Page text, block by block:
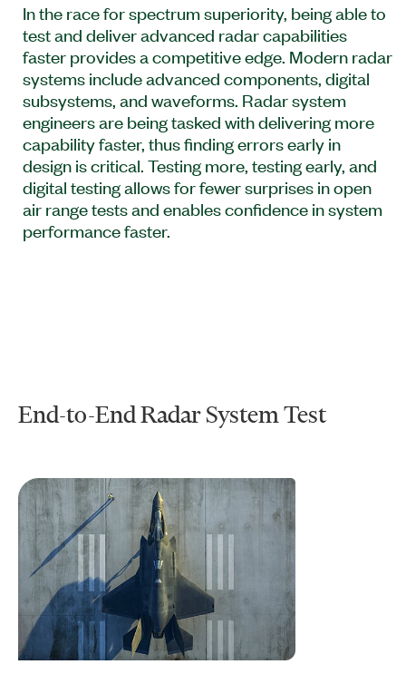
In the race for spectrum superiority, being able to
test and deliver advanced radar capabilities
faster provides a competitive edge. Modern radar
systems include advanced components, digital
subsystems, and waveforms. Radar system
engineers are being tasked with delivering more
capability faster, thus finding errors early in
design is critical. Testing more, testing early, and
digital testing allows for fewer surprises in open
air range tests and enables confidence in system
performance faster.
End-to-End Radar System Test